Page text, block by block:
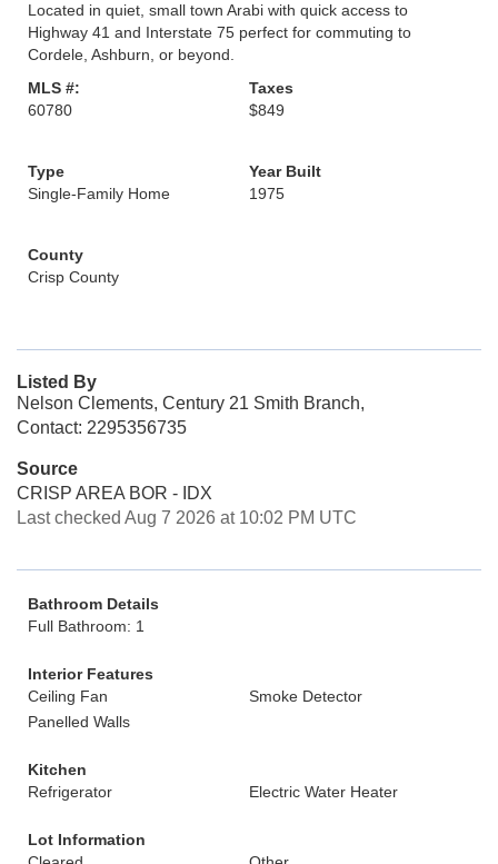
Located in quiet, small town Arabi with quick access to
Highway 41 and Interstate 75 perfect for commuting to
Cordele, Ashburn, or beyond.
MLS #:
60780
Taxes
$849
Type
Single-Family Home
Year Built
1975
County
Crisp County
Listed By
Nelson Clements, Century 21 Smith Branch,
Contact: 2295356735
Source
CRISP AREA BOR - IDX
Last checked Aug 7 2026 at 10:02 PM UTC
Bathroom Details
Full Bathroom: 1
Interior Features
Ceiling Fan
Smoke Detector
Panelled Walls
Kitchen
Refrigerator
Electric Water Heater
Lot Information